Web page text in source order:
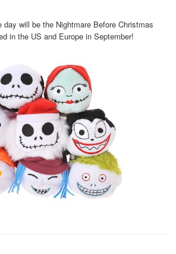
will be the Nightmare Before Christmas
in the US and Europe in September!